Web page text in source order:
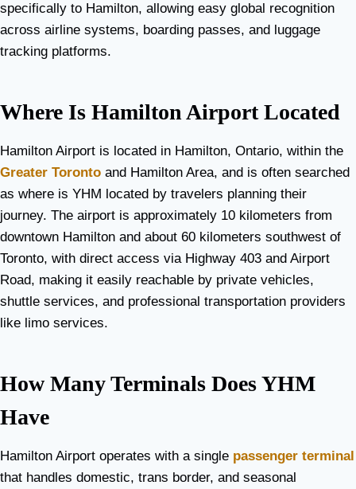
specifically to Hamilton, allowing easy global recognition
across airline systems, boarding passes, and luggage
tracking platforms.
Where Is Hamilton Airport Located
Hamilton Airport is located in Hamilton, Ontario, within the
Greater Toronto and Hamilton Area, and is often searched
as where is YHM located by travelers planning their
journey. The airport is approximately 10 kilometers from
downtown Hamilton and about 60 kilometers southwest of
Toronto, with direct access via Highway 403 and Airport
Road, making it easily reachable by private vehicles,
shuttle services, and professional transportation providers
like limo services.
How Many Terminals Does YHM
Have
Hamilton Airport operates with a single passenger terminal
that handles domestic, trans border, and seasonal